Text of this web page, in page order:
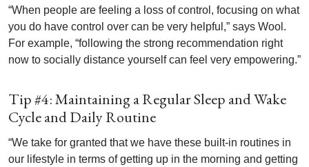
“When people are feeling a loss of control, focusing on what
you do have control over can be very helpful,” says Wool.
For example, “following the strong recommendation right
now to socially distance yourself can feel very empowering.”
Tip #4: Maintaining a Regular Sleep and Wake
Cycle and Daily Routine
“We take for granted that we have these built-in routines in
our lifestyle in terms of getting up in the morning and getting